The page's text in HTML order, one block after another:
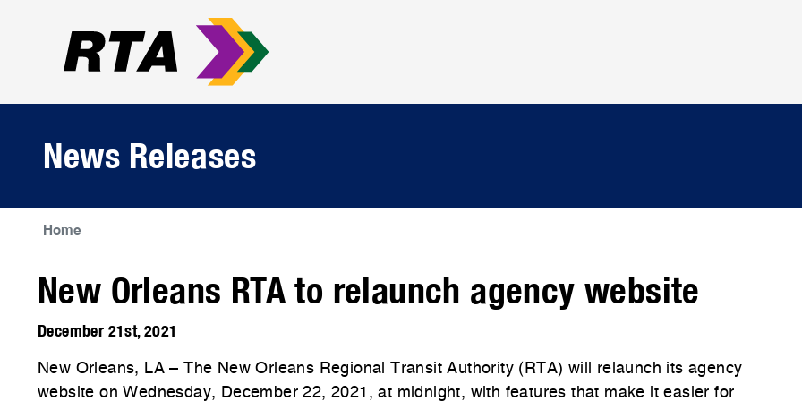
News Releases
Home
New Orleans RTA to relaunch agency website
December 21st, 2021
New Orleans, LA – The New Orleans Regional Transit Authority (RTA) will relaunch its agency
website on Wednesday, December 22, 2021, at midnight, with features that make it easier for